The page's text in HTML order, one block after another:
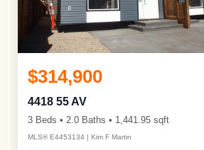
$314,900
4418 55 AV
3 Beds • 2.0 Baths • 1,441.95 sqft
MLS® E4453134 | Kim F Martin